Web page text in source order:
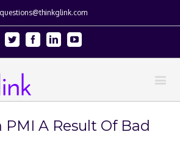
questions@thinkglink.com
Twitter FacebookLinkedinYoutube
PMI A Result Of Bad